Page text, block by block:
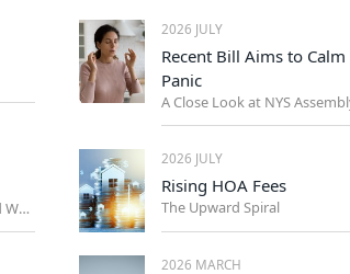
Management Trends Every NYC Board Should Watch
2026 JULY
Recent Bill Aims to
Panic
A Close Look at NYS
2026 JULY
Rising HOA Fees
The Upward Spiral
2026 MARCH